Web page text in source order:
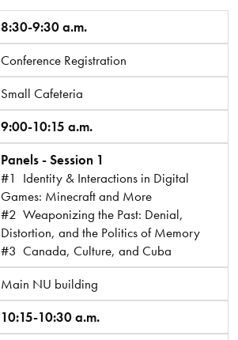
8:30-9:30 a.m.
Conference Registration
Small Cafeteria
9:00-10:15 a.m.
Panels - Session 1
#1 Identity & Interactions in Digital
Games: Minecraft and More
#2 Weaponizing the Past: Denial,
Distortion, and the Politics of Memory
#3 Canada, Culture, and Cuba
Main NU building
10:15-10:30 a.m.